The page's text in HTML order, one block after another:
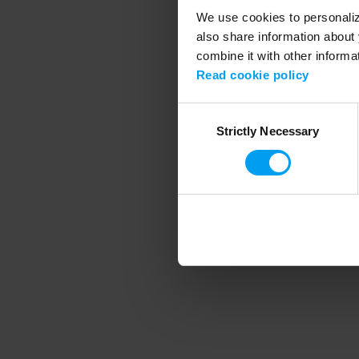
We use cookies to
also share information
combine it with other
Read cookie policy
SelectionStrictly Necessary
Application